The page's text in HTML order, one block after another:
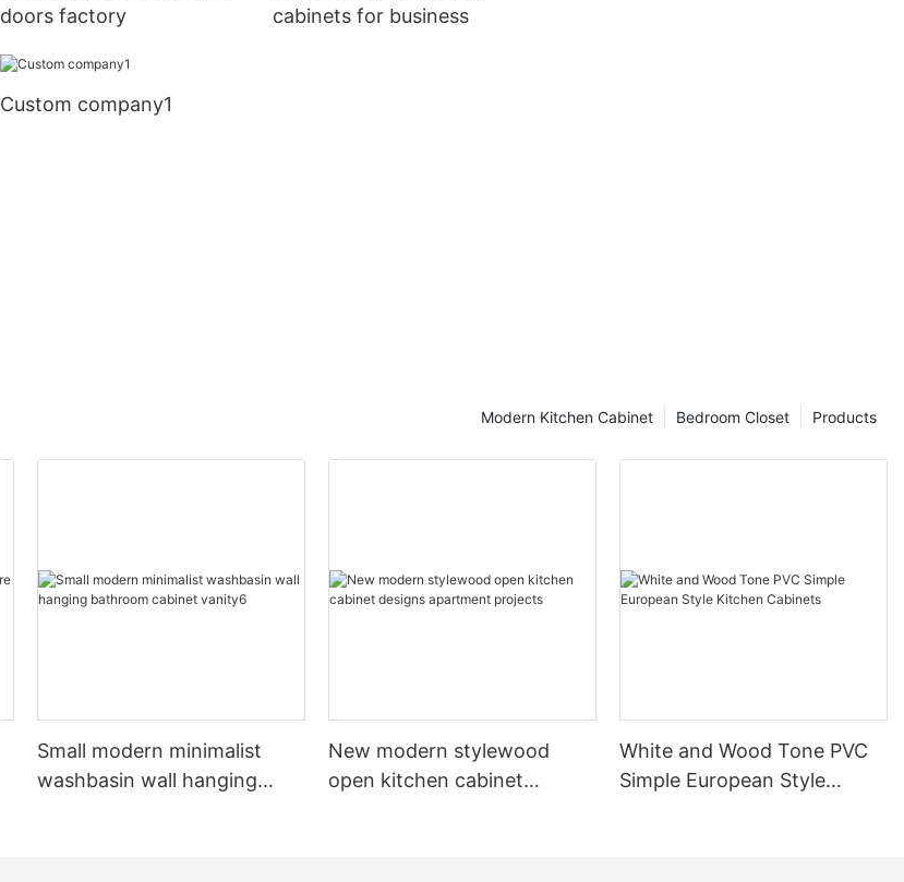
doors factory
cabinets for business
Custom company1
Products
Bedroom Closet
Modern Kitchen Cabinet
Small modern minimalist
washbasin wall hanging
New modern stylewood
open kitchen cabinet
White and Wood Tone PVC
Simple European Style